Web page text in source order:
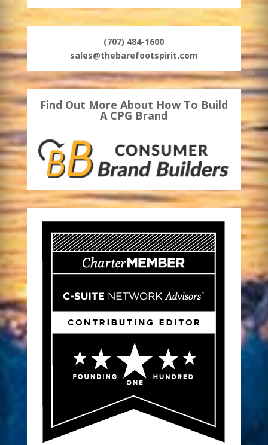
(707) 484-1600
sales@thebarefootspirit.com
Find Out More About How To Build
A CPG Brand